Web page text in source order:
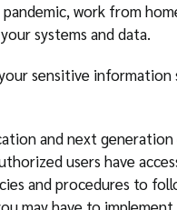
work from
systems and data.
sensitive information
and next
users have
and procedures to